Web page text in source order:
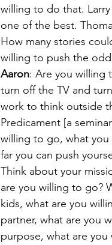
willing to do that.
one of the best.
How many stories
willing to push the
Aaron: Are you willing
turn off the TV and
work to think outside
Predicament [a
willing to go, what
far you can push
Think about your
are you willing to go?
kids, what are you
partner, what are you
purpose, what are